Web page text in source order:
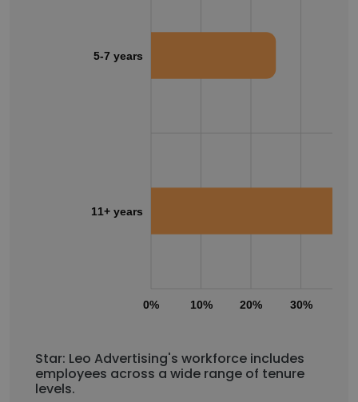
0% 10% 20% 30%
5-7 years
11+ years
Star: Leo Advertising's workforce includes
employees across a wide range of tenure
levels.